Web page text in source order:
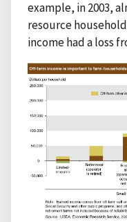
example, in 2003,
resource
income had a loss